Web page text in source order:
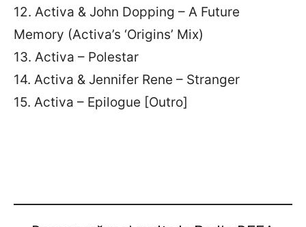
12. Activa & John Dopping – A Future
Memory (Activa’s ‘Origins’ Mix)
13. Activa – Polestar
14. Activa & Jennifer Rene – Stranger
15. Activa – Epilogue [Outro]